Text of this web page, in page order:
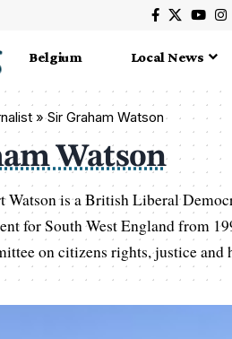
Belgium Local News
» Sir Graham Watson
Watson
Watson is a British Liberal
for South West England from
on citizens rights, justice and